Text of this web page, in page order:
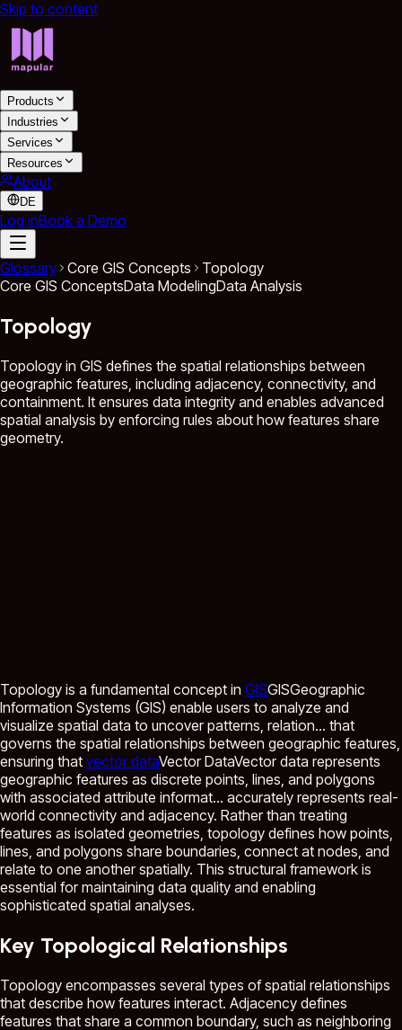
Skip to content
Products
Industries
Services
Resources
About
DE
Log inBook a Demo
Glossary Core GIS Concepts
Topology
Core GIS ConceptsData ModelingData Analysis
Topology
Topology in GIS defines the spatial relationships between
geographic features, including adjacency, connectivity, and
containment. It ensures data integrity and enables advanced
spatial analysis by enforcing rules about how features share
geometry.
Topology is a fundamental concept in GISGISGeographic
Information Systems (GIS) enable users to analyze and
visualize spatial data to uncover patterns, relation... that
governs the spatial relationships between geographic features,
ensuring that vector dataVector DataVector data represents
geographic features as discrete points, lines, and polygons
with associated attribute informat... accurately represents real-
world connectivity and adjacency. Rather than treating
features as isolated geometries, topology defines how points,
lines, and polygons share boundaries, connect at nodes, and
relate to one another spatially. This structural framework is
essential for maintaining data quality and enabling
sophisticated spatial analyses.
Key Topological Relationships
Topology encompasses several types of spatial relationships
that describe how features interact. Adjacency defines
features that share a common boundary, such as neighboring